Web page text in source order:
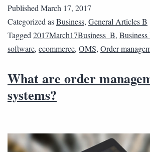
PublishedMarch 17, 2017
Categorized asBusiness, General Articles B
Tagged2017March17Business_B,
software, ecommerce, OMS, Order
What are order
systems?